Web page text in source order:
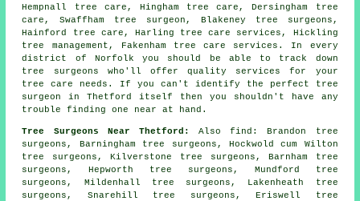
Hempnall tree care, Hingham tree care, Dersingham tree
care, Swaffham tree surgeon, Blakeney tree surgeons,
Hainford tree care, Harling tree care services, Hickling
tree management, Fakenham tree care services. In every
district of Norfolk you should be able to track down
tree surgeons who'll offer quality services for your
tree care needs. If you can't identify the perfect
tree
surgeon
in Thetford itself then you shouldn't have any
trouble finding one near at hand.
Tree Surgeons Near Thetford: Alsofind : Brandon tree
surgeons, Barningham tree surgeons, Hockwold cum Wilton
tree surgeons, Kilverstone tree surgeons, Barnham tree
surgeons, Hepworth tree surgeons, Mundford tree
surgeons, Mildenhall tree surgeons, Lakenheath tree
surgeons, Snarehill tree surgeons, Eriswell tree